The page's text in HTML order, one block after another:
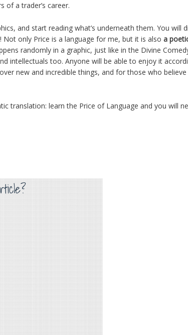
of a trader’s career.
and start reading what’s underneath them. You will
Not only Price is a language for me, but it is also a
randomly in a graphic, just like in the Divine
intellectuals too. Anyone will be able to enjoy it
new and incredible things, and for those who believe
translation: learn the Price of Language and you will